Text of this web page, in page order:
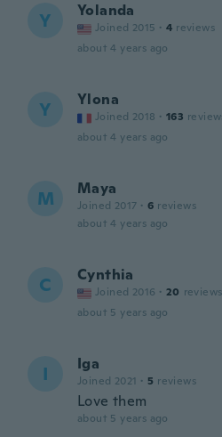
Y Yolanda
Joined 2015 · 4 reviews
about 4 years ago
Y Ylona
Joined 2018 · 163
about 4 years ago
M Maya
Joined 2017 · 6 reviews
about 4 years ago
C Cynthia
Joined 2016 · 20 reviews
about 5 years ago
I Iga
Joined 2021 · 5 reviews
Love them
about 5 years ago